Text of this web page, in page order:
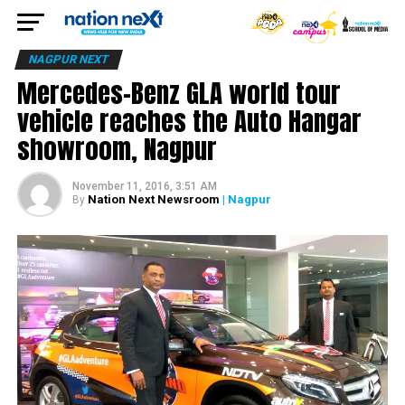
NAGPUR NEXT
Mercedes-Benz GLA world tour
vehicle reaches the Auto Hangar
showroom, Nagpur
November 11, 2016, 3:51 AM
By Nation Next Newsroom | Nagpur